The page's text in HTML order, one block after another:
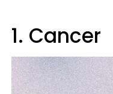
1. Cancer